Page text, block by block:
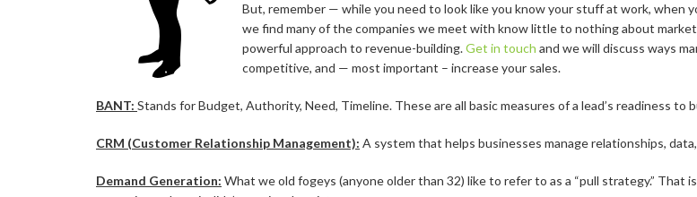
But, remember — while you need to look like you know your stuff at work, when
we find many of the companies we meet with know little to nothing about
powerful approach to revenue-building.Get in touch and we will discuss ways
competitive, and — most important – increase your sales.
BANT: Stands for Budget, Authority, Need, Timeline. These are all basic measures of a lead’s readiness to
CRM (Customer Relationship Management): A system that helps businesses manage relationships,
Demand Generation: What we old fogeys (anyone older than 32) like to refer to as a “pull strategy.”